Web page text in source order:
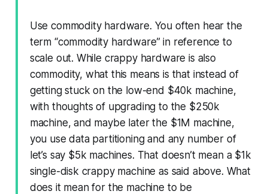
Use commodity hardware. You often hear the
term “commodity hardware” in reference to
scale out. While crappy hardware is also
commodity, what this means is that instead of
getting stuck on the low-end $40k machine,
with thoughts of upgrading to the $250k
machine, and maybe later the $1M machine,
you use data partitioning and any number of
let’s say $5k machines. That doesn’t mean a $1k
single-disk crappy machine as said above. What
does it mean for the machine to be